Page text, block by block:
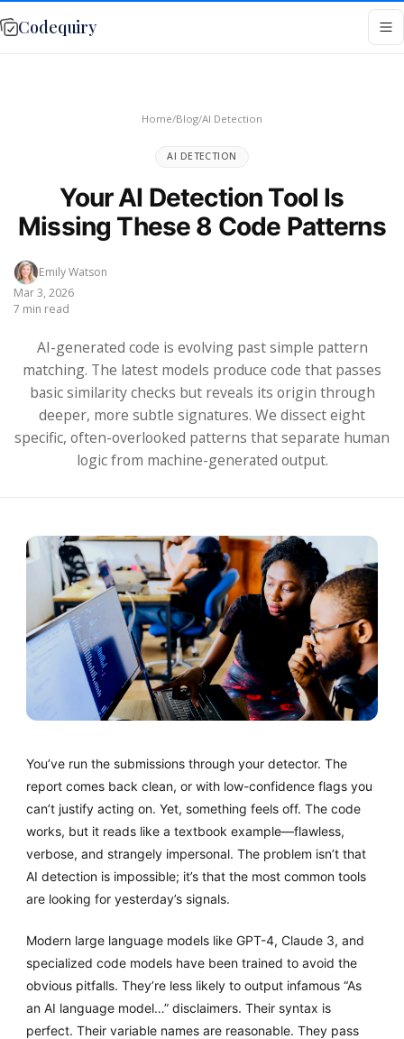
Codequiry
Home/Blog/AI Detection
AI DETECTION
Your AI Detection Tool Is
Missing These 8 Code Patterns
Emily Watson
Mar 3, 2026
7 min read
AI-generated code is evolving past simple pattern
matching. The latest models produce code that passes
basic similarity checks but reveals its origin through
deeper, more subtle signatures. We dissect eight
specific, often-overlooked patterns that separate human
logic from machine-generated output.
You’ve run the submissions through your detector. The
report comes back clean, or with low-confidence flags you
can’t justify acting on. Yet, something feels off. The code
works, but it reads like a textbook example—flawless,
verbose, and strangely impersonal. The problem isn’t that
AI detection is impossible; it’s that the most common tools
are looking for yesterday’s signals.
Modern large language models like GPT-4, Claude 3, and
specialized code models have been trained to avoid the
obvious pitfalls. They’re less likely to output infamous “As
an AI language model…” disclaimers. Their syntax is
perfect. Their variable names are reasonable. They pass